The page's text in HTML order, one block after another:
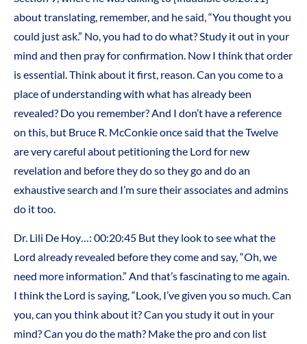
about translating, remember, and he said, “You thought you
could just ask.” No, you had to do what? Study it out in your
mind and then pray for confirmation. Now I think that order
is essential. Think about it first, reason. Can you come to a
place of understanding with what has already been
revealed? Do you remember? And I don’t have a reference
on this, but Bruce R. McConkie once said that the Twelve
are very careful about petitioning the Lord for new
revelation and before they do so they go and do an
exhaustive search and I’m sure their associates and admins
do it too.
Dr. Lili De Hoy…: 00:20:45 But they look to see what the
Lord already revealed before they come and say, “Oh, we
need more information.” And that’s fascinating to me again.
I think the Lord is saying, “Look, I’ve given you so much. Can
you, can you think about it? Can you study it out in your
mind? Can you do the math? Make the pro and con list